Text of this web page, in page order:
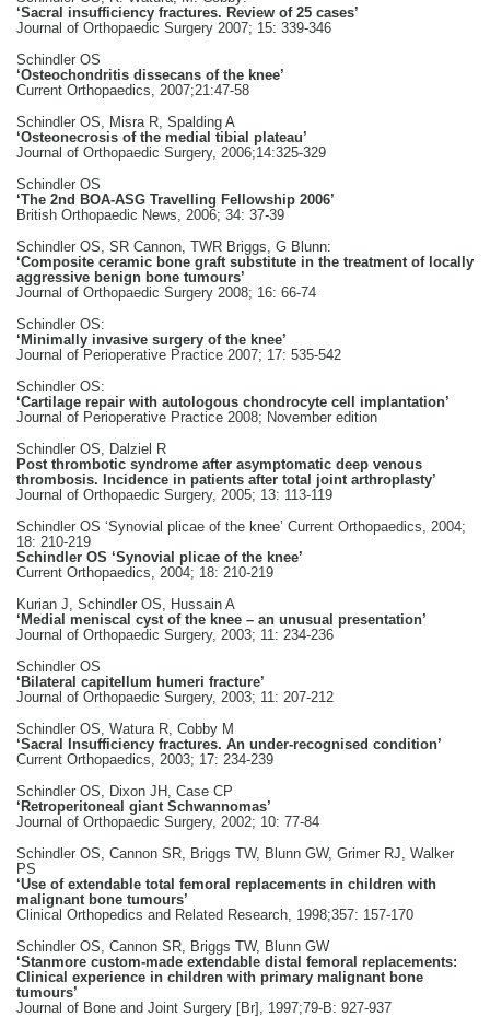
‘Sacral insufficiency fractures. Review of 25 cases’
Journal of Orthopaedic Surgery 2007; 15: 339-346
Schindler OS
‘Osteochondritis dissecans of the knee’
Current Orthopaedics, 2007;21:47-58
Schindler OS, Misra R, Spalding A
‘Osteonecrosis of the medial tibial plateau’
Journal of Orthopaedic Surgery, 2006;14:325-329
Schindler OS
‘The 2nd BOA-ASG Travelling Fellowship 2006’
British Orthopaedic News, 2006; 34: 37-39
Schindler OS, SR Cannon, TWR Briggs, G Blunn:
‘Composite ceramic bone graft substitute in the treatment of locally
aggressive benign bone tumours’
Journal of Orthopaedic Surgery 2008; 16: 66-74
Schindler OS:
‘Minimally invasive surgery of the knee’
Journal of Perioperative Practice 2007; 17: 535-542
Schindler OS:
‘Cartilage repair with autologous chondrocyte cell implantation’
Journal of Perioperative Practice 2008; November edition
Schindler OS, Dalziel R
Post thrombotic syndrome after asymptomatic deep venous
thrombosis. Incidence in patients after total joint arthroplasty’
Journal of Orthopaedic Surgery, 2005; 13: 113-119
Schindler OS ‘Synovial plicae of the knee’ Current Orthopaedics, 2004;
18: 210-219
Schindler OS ‘Synovial plicae of the knee’
Current Orthopaedics, 2004; 18: 210-219
Kurian J, Schindler OS, Hussain A
‘Medial meniscal cyst of the knee – an unusual presentation’
Journal of Orthopaedic Surgery, 2003; 11: 234-236
Schindler OS
‘Bilateral capitellum humeri fracture’
Journal of Orthopaedic Surgery, 2003; 11: 207-212
Schindler OS, Watura R, Cobby M
‘Sacral Insufficiency fractures. An under-recognised condition’
Current Orthopaedics, 2003; 17: 234-239
Schindler OS, Dixon JH, Case CP
‘Retroperitoneal giant Schwannomas’
Journal of Orthopaedic Surgery, 2002; 10: 77-84
Schindler OS, Cannon SR, Briggs TW, Blunn GW, Grimer RJ, Walker
PS
‘Use of extendable total femoral replacements in children with
malignant bone tumours’
Clinical Orthopedics and Related Research, 1998;357: 157-170
Schindler OS, Cannon SR, Briggs TW, Blunn GW
‘Stanmore custom-made extendable distal femoral replacements:
Clinical experience in children with primary malignant bone
tumours’
Journal of Bone and Joint Surgery [Br], 1997;79-B: 927-937